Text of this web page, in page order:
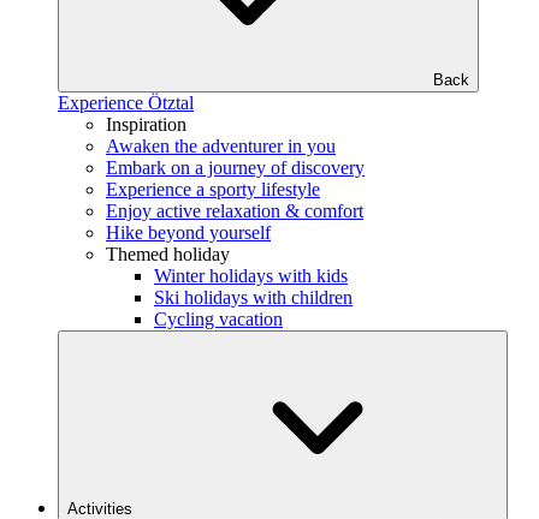
Back
Experience Ötztal
Inspiration
Awaken the adventurer in you
Embark on a journey of discovery
Experience a sporty lifestyle
Enjoy active relaxation & comfort
Hike beyond yourself
Themed holiday
Winter holidays with kids
Ski holidays with children
Cycling vacation
Activities